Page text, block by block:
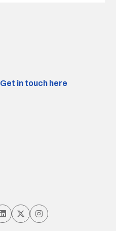
Get in touch here